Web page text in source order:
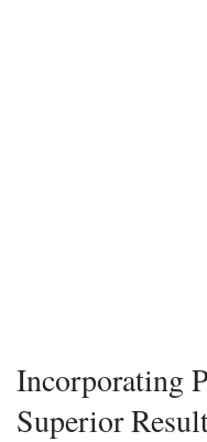
Incorporating
Superior